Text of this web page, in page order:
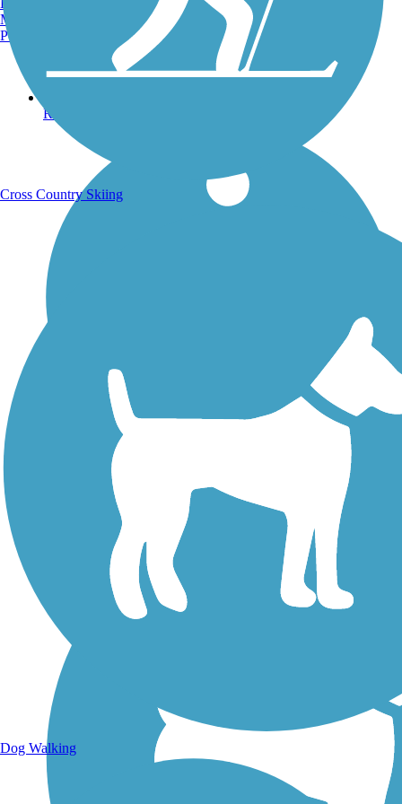
Running Trails
Walking Trails
Manchester, NH
Portland, ME
Cross Country Skiing
Dog Walking